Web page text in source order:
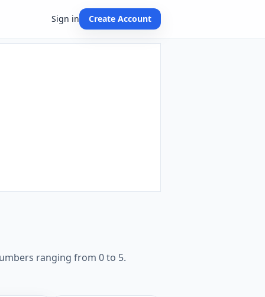
Sign in Create Account
ranging from 0 to 5.